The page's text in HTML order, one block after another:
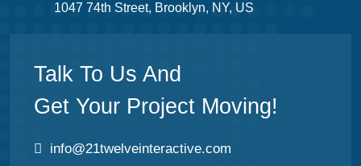
1047 74th Street, Brooklyn, NY, US
Talk To Us And
Get Your Project Moving!
info@21twelveinteractive.com